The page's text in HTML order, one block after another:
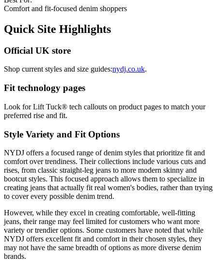
Comfort and fit-focused denim shoppers
Quick Site Highlights
Official UK store
Shop current styles and size guides:nydj.co.uk.
Fit technology pages
Look for Lift Tuck® tech callouts on product pages to match your
preferred rise and fit.
Style Variety and Fit Options
NYDJ offers a focused range of denim styles that prioritize fit and
comfort over trendiness. Their collections include various cuts and
rises, from classic straight-leg jeans to more modern skinny and
bootcut styles. This focused approach allows them to specialize in
creating jeans that actually fit real women's bodies, rather than trying
to cover every possible denim trend.
However, while they excel in creating comfortable, well-fitting
jeans, their range may feel limited for customers who want more
variety or trendier options. Some customers have noted that while
NYDJ offers excellent fit and comfort in their chosen styles, they
may not have the same breadth of options as more diverse denim
brands.